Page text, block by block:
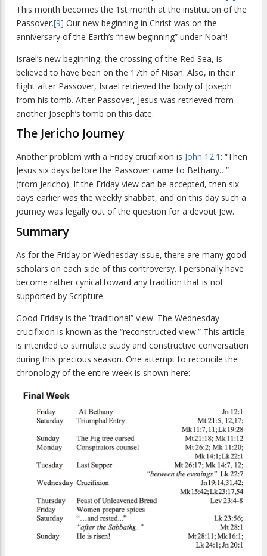
This month becomes the 1st month at the institution of the
Passover.[9] Our new beginning in Christ was on the
anniversary of the Earth’s “new beginning” under Noah!
Israel’s new beginning, the crossing of the Red Sea, is
believed to have been on the 17th of Nisan. Also, in their
flight after Passover, Israel retrieved the body of Joseph
from his tomb. After Passover, Jesus was retrieved from
another Joseph’s tomb on this date.
The Jericho Journey
Another problem with a Friday crucifixion is John 12:1 : “Then
Jesus six days before the Passover came to Bethany…”
(from Jericho). If the Friday view can be accepted, then six
days earlier was the weekly shabbat, and on this day such a
journey was legally out of the question for a devout Jew.
Summary
As for the Friday or Wednesday issue, there are many good
scholars on each side of this controversy. I personally have
become rather cynical toward any tradition that is not
supported by Scripture.
Good Friday is the “traditional” view. The Wednesday
crucifixion is known as the “reconstructed view.” This article
is intended to stimulate study and constructive conversation
during this precious season. One attempt to reconcile the
chronology of the entire week is shown here: